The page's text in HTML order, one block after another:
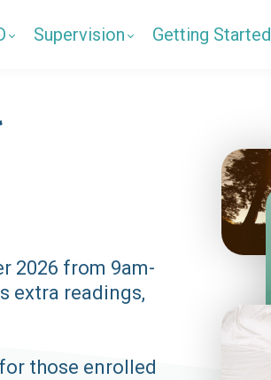
Supervision Getting Started
2026 from 9am-
extra readings,
those enrolled